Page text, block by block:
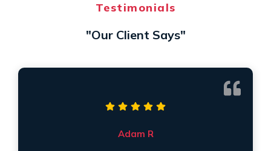
Testimonials
"Our Client Says"
Adam R